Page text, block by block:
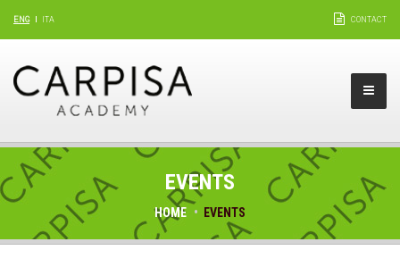
ENG ITA CONTACT
EVENTS
HOME EVENTS